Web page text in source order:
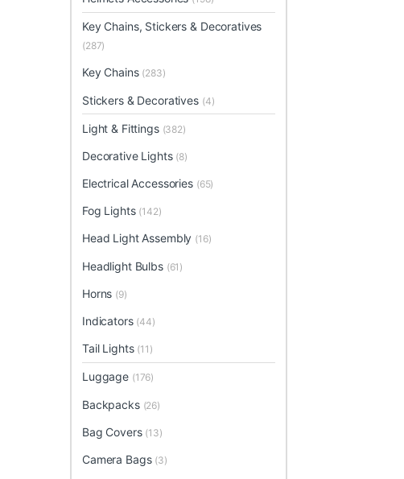
Key Chains, Stickers & Decoratives
(287)
Key Chains (283)
Stickers & Decoratives (4)
Light & Fittings (382)
Decorative Lights (8)
Electrical Accessories (65)
Fog Lights (142)
Head Light Assembly (16)
Headlight Bulbs (61)
Horns (9)
Indicators (44)
Tail Lights (11)
Luggage (176)
Backpacks (26)
Bag Covers (13)
Camera Bags (3)